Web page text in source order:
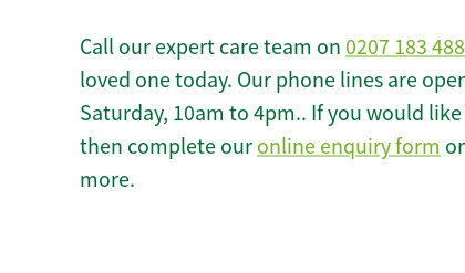
Call our expert care team on 0207 183
loved one today. Our phone lines are
Saturday, 10am to 4pm.. If you would
then complete our online enquiry form or
more.